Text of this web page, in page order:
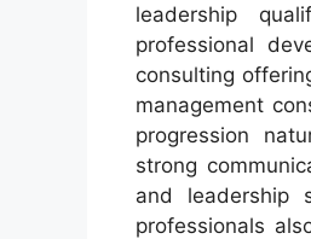
leadership
professional
consulting
management
progression
strong
and leadership
professionals